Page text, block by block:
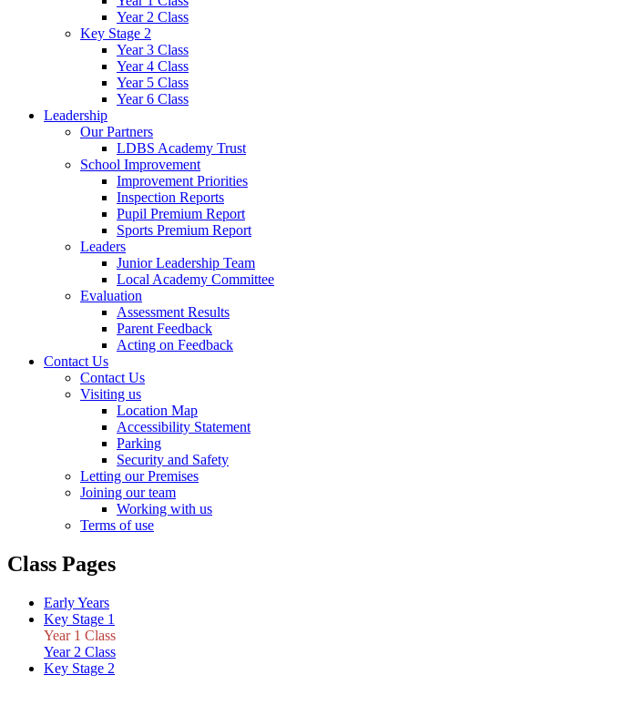
Year 2 Class
Key Stage 2
Year 3 Class
Year 4 Class
Year 5 Class
Year 6 Class
Leadership
Our Partners
LDBS Academy Trust
School Improvement
Improvement Priorities
Inspection Reports
Pupil Premium Report
Sports Premium Report
Leaders
Junior Leadership Team
Local Academy Committee
Evaluation
Assessment Results
Parent Feedback
Acting on Feedback
Contact Us
Contact Us
Visiting us
Location Map
Accessibility Statement
Parking
Security and Safety
Letting our Premises
Joining our team
Working with us
Terms of use
Class Pages
Early Years
Key Stage 1
Year 1 Class
Year 2 Class
Key Stage 2